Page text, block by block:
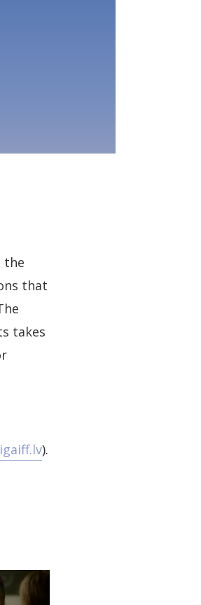
the
that
takes
).